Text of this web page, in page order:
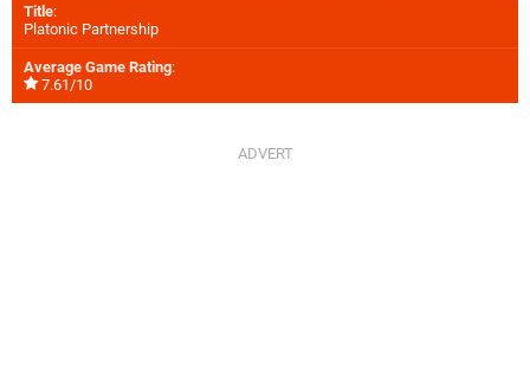
Title:
Platonic Partnership
Average Game Rating:
7.61/10